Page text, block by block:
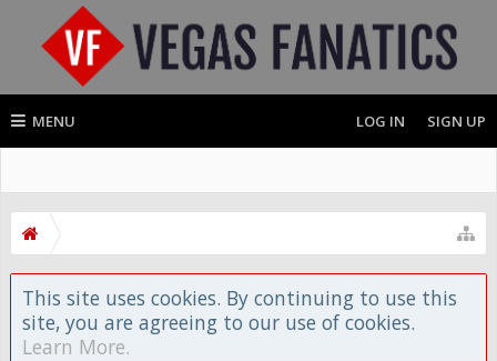
MENU LOG IN SIGN UP
This site uses cookies. By continuing to use this
site, you are agreeing to our use of cookies.
Learn More.